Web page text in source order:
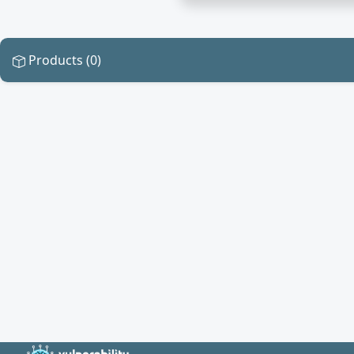
Products (0)